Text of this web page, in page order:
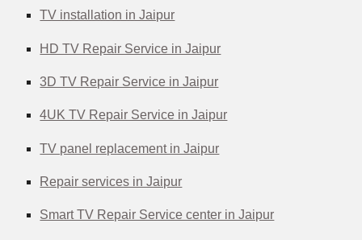
TV installation in Jaipur
HD TV Repair Service in Jaipur
3D TV Repair Service in Jaipur
4UK TV Repair Service in Jaipur
TV panel replacement in Jaipur
Repair services in Jaipur
Smart TV Repair Service center in Jaipur